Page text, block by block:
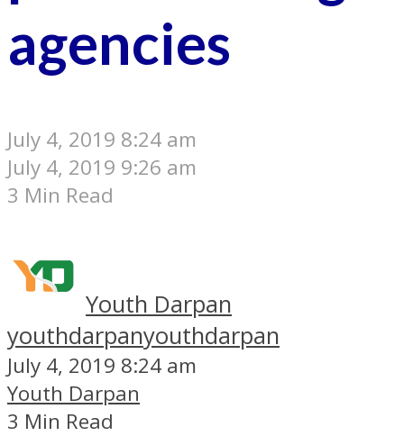
agencies
July 4, 2019 8:24 am
July 4, 2019 9:26 am
3 Min Read
Youth Darpan
youthdarpanyouthdarpan
July 4, 2019 8:24 am
Youth Darpan
3 Min Read